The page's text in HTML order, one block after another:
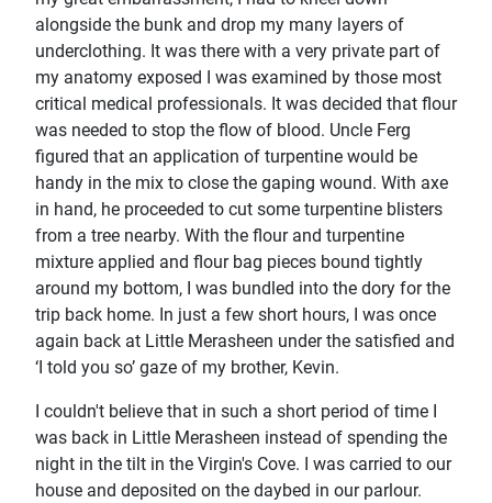
alongside the bunk and drop my many layers of
underclothing. It was there with a very private part of
my anatomy exposed I was examined by those most
critical medical professionals. It was decided that flour
was needed to stop the flow of blood. Uncle Ferg
figured that an application of turpentine would be
handy in the mix to close the gaping wound. With axe
in hand, he proceeded to cut some turpentine blisters
from a tree nearby. With the flour and turpentine
mixture applied and flour bag pieces bound tightly
around my bottom, I was bundled into the dory for the
trip back home. In just a few short hours, I was once
again back at Little Merasheen under the satisfied and
‘I told you so’ gaze of my brother, Kevin.
I couldn't believe that in such a short period of time I
was back in Little Merasheen instead of spending the
night in the tilt in the Virgin's Cove. I was carried to our
house and deposited on the daybed in our parlour.